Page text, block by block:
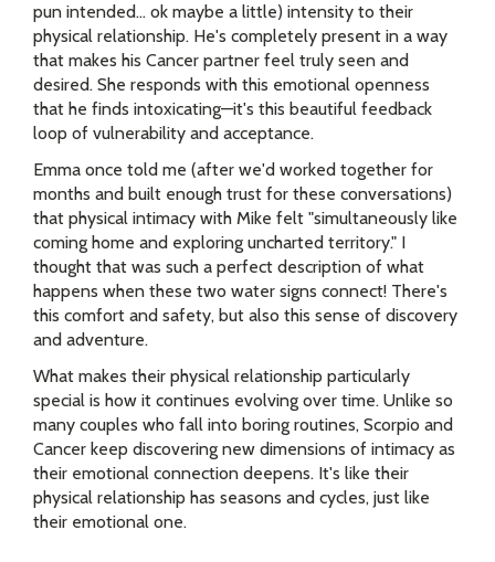
pun intended... ok maybe a little) intensity to their
physical relationship. He's completely present in a way
that makes his Cancer partner feel truly seen and
desired. She responds with this emotional openness
that he finds intoxicating—it's this beautiful feedback
loop of vulnerability and acceptance.
Emma once told me (after we'd worked together for
months and built enough trust for these conversations)
that physical intimacy with Mike felt "simultaneously like
coming home and exploring uncharted territory." I
thought that was such a perfect description of what
happens when these two water signs connect! There's
this comfort and safety, but also this sense of discovery
and adventure.
What makes their physical relationship particularly
special is how it continues evolving over time. Unlike so
many couples who fall into boring routines, Scorpio and
Cancer keep discovering new dimensions of intimacy as
their emotional connection deepens. It's like their
physical relationship has seasons and cycles, just like
their emotional one.